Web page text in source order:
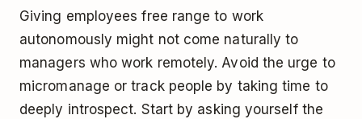
Giving employees free range to work
autonomously might not come naturally to
managers who work remotely. Avoid the urge to
micromanage or track people by taking time to
deeply introspect. Start by asking yourself the